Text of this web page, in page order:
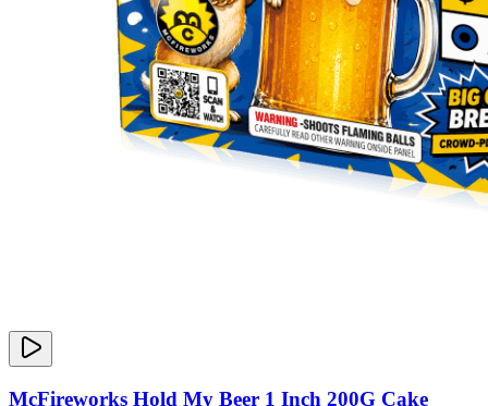
McFireworks Hold My Beer 1 Inch 200G Cake